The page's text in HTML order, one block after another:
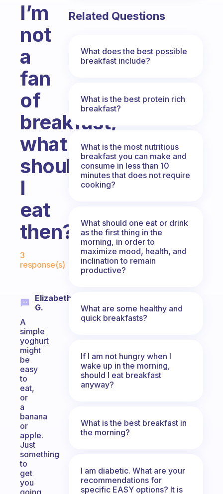
I’m
not
a
fan
of
breakfast,
what
should
I
eat
then?
Fabulous Community
3
response(s)
Elizabeth
G.
A
simple
yoghurt
might
be
easy
to
eat,
or
a
banana
or
apple.
Just
something
to
get
you
going.
Related Questions
What does the best possible
breakfast include?
What is the best protein rich
breakfast?
What is the most nutritious
breakfast you can make and
consume in less than 10
minutes that does not require
cooking?
What should one eat or drink
as the first thing in the
morning, in order to
maximize mood, health, and
inclination to remain
productive?
What are some healthy and
quick breakfasts?
If I am not hungry when I
wake up in the morning,
should I eat breakfast
anyway?
What is the best breakfast in
the morning?
I am diabetic. What are your
recommendations for
specific EASY options? It is